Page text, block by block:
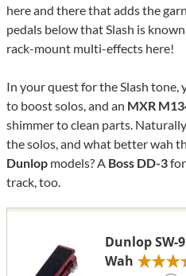
here and there that adds the
pedals below that Slash is
rack-mount multi-effects here!
In your quest for the Slash tone,
to boost solos, and an MXR
shimmer to clean parts.
the solos, and what better wah
Dunlop models? A Boss DD-3
track, too.
Dunlop SW-
Wah